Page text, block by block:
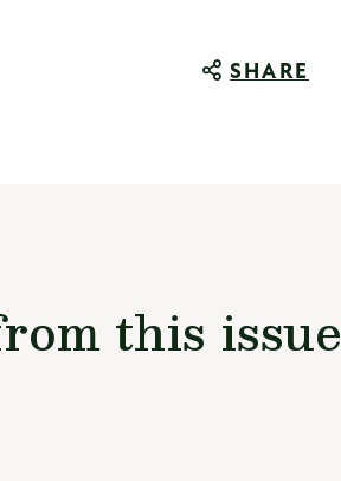
SHARE
this issue